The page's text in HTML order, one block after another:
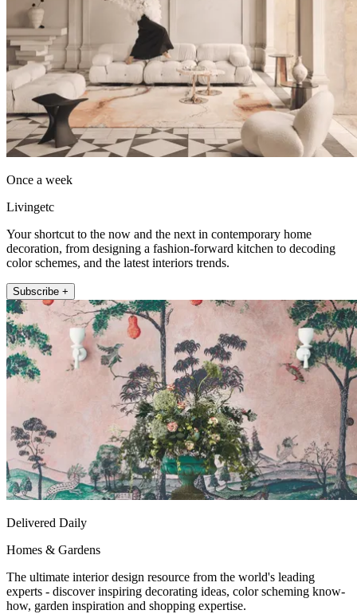
Once a week
Livingetc
Your shortcut to the now and the next in contemporary home
decoration, from designing a fashion-forward kitchen to decoding
color schemes, and the latest interiors trends.
Subscribe +
Delivered Daily
Homes & Gardens
The ultimate interior design resource from the world's leading
experts - discover inspiring decorating ideas, color scheming know-
how, garden inspiration and shopping expertise.